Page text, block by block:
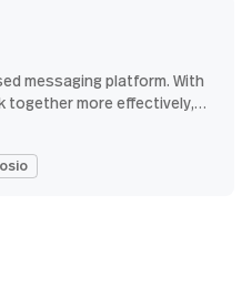
messaging platform. With
together more effectively,
need to do their best work
grade environment.